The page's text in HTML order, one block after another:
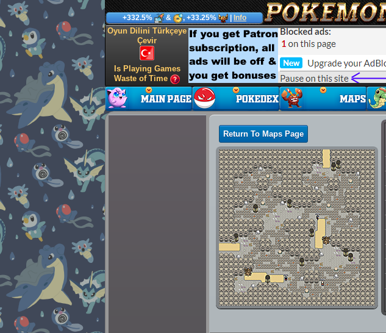
+332.5% & , +33.25% Info
Oyun Dilini Türkçeye
Çevir
Is Playing Games
Waste of Time
Return To Maps Page